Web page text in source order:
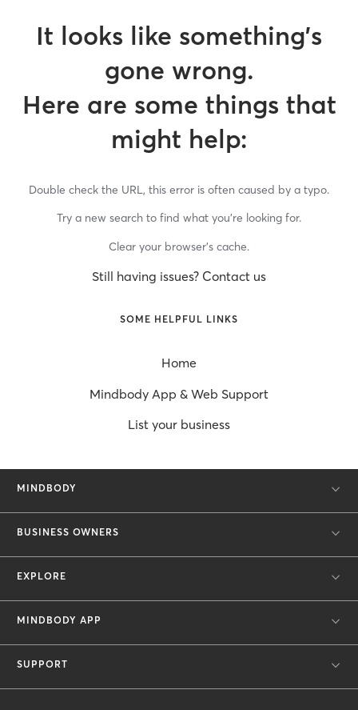
It looks like something’s
gone wrong.
Here are some things that
might help:
Double check the URL, this error is often caused by a typo.
Try a new search to find what you’re looking for.
Clear your browser’s cache.
Still having issues? Contact us
SOME HELPFUL LINKS
Home
Mindbody App & Web Support
List your business
MINDBODY
BUSINESS OWNERS
EXPLORE
MINDBODY APP
SUPPORT